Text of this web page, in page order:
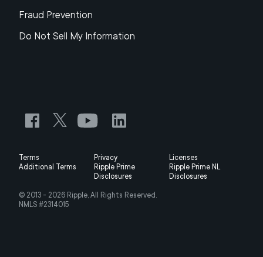
Fraud Prevention
Do Not Sell My Information
Terms Privacy
Licenses
Additional Terms
Ripple Prime
Disclosures
Ripple Prime NL
Disclosures
© 2013 - 2026 Ripple, All Rights Reserved.
NMLS #2314015